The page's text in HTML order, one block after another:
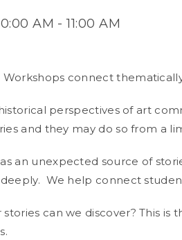
AM - 11:00 AM
Workshops connect
perspectives of art
and they may do so from a
an unexpected source of
We help connect
can we discover? This is